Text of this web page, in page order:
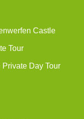
Castle
Tour
Private Day Tour